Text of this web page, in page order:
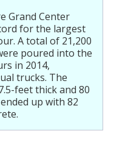
Grand Center
for the largest
A total of 21,200
poured into the
in 2014,
trucks. The
feet thick and 80
up with 82